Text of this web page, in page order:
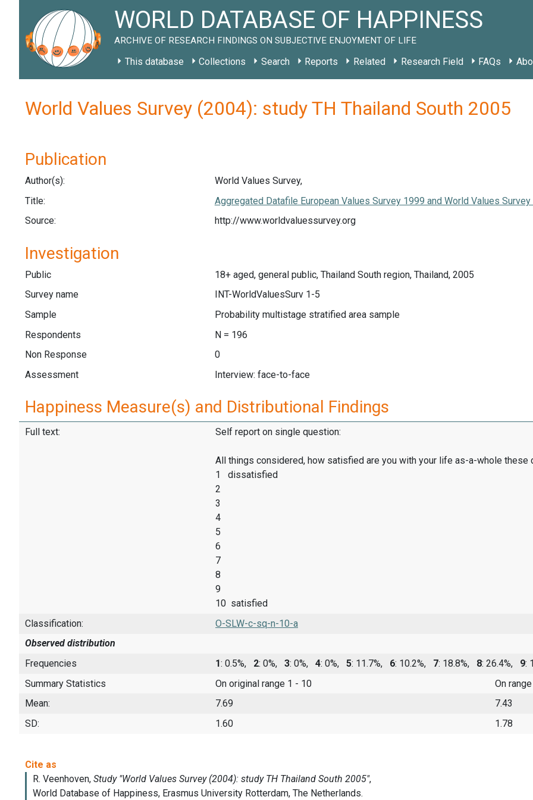
WORLD DATABASE OF HAPPINESS
ARCHIVE OF RESEARCH FINDINGS ON SUBJECTIVE ENJOYMENT OF LIFE
This database Collections Search Reports Related Research Field FAQs
World Values Survey (2004): study TH Thailand South 2005
Publication
Author(s):
World Values Survey,
Title:
Aggregated Datafile European Values Survey 1999 and World Values
Source:
http://www.worldvaluessurvey.org
Investigation
Public
18+ aged, general public, Thailand South region, Thailand, 2005
Survey name
INT-WorldValuesSurv 1-5
Sample
Probability multistage stratified area sample
Respondents
N = 196
Non Response
0
Assessment
Interview: face-to-face
Happiness Measure(s) and Distributional Findings
Full text: Self report on single question:
All things considered, how satisfied are you with your life as-a-whole these
1 dissatisfied
2
3
4
5
6
7
8
9
10 satisfied
Classification:
O-SLW-c-sq-n-10-a
Observed distribution
Frequencies
1: 0.5%, 2: 0%, 3: 0%, 4: 0%, 5: 11.7%, 6: 10.2%, 7: 18.8%, 8: 26.4%, 9:
Summary Statistics
On original range 1 - 10
On
Mean:
7.69
7.43
SD:
1.60 1.78